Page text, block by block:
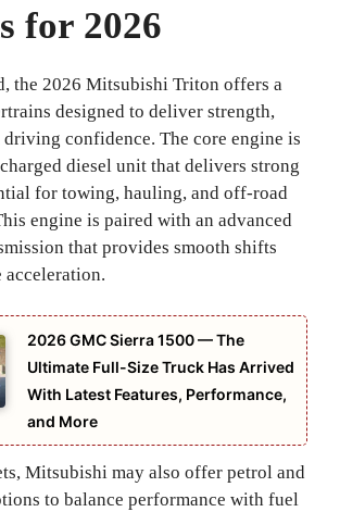
for 2026
the 2026 Mitsubishi Triton offers a
designed to deliver strength,
confidence. The core engine is
diesel unit that delivers strong
for towing, hauling, and off‑road
engine is paired with an advanced
that provides smooth shifts
acceleration.
2026 GMC Sierra 1500 — The
Ultimate Full-Size Truck Has Arrived
With Latest Features, Performance,
and More
Mitsubishi may also offer petrol and
to balance performance with fuel